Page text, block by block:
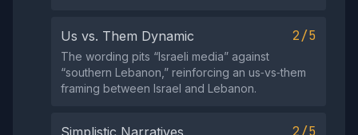
Us vs. Them Dynamic 2/5
The wording pits “Israeli media” against
“southern Lebanon,” reinforcing an us‑vs‑them
framing between Israel and Lebanon.
Simplistic Narratives 2/5